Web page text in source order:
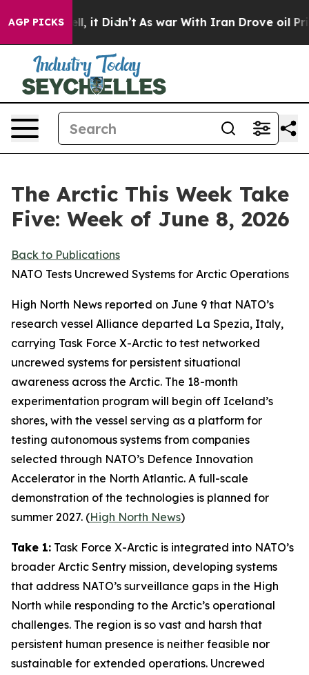
AGP PICKS
it Didn’t As war With Iran Drove oil Prices
The Arctic This Week Take
Five: Week of June 8, 2026
Back to Publications
NATO Tests Uncrewed Systems for Arctic Operations
High North News reported on June 9 that NATO’s
research vessel Alliance departed La Spezia, Italy,
carrying Task Force X-Arctic to test networked
uncrewed systems for persistent situational
awareness across the Arctic. The 18-month
experimentation program will begin off Iceland’s
shores, with the vessel serving as a platform for
testing autonomous systems from companies
selected through NATO’s Defence Innovation
Accelerator in the North Atlantic. A full-scale
demonstration of the technologies is planned for
summer 2027. (High North News)
Take 1: Task Force X-Arctic is integrated into NATO’s
broader Arctic Sentry mission, developing systems
that address NATO’s surveillance gaps in the High
North while responding to the Arctic’s operational
challenges. The region is so vast and harsh that
persistent human presence is neither feasible nor
sustainable for extended operations. Uncrewed